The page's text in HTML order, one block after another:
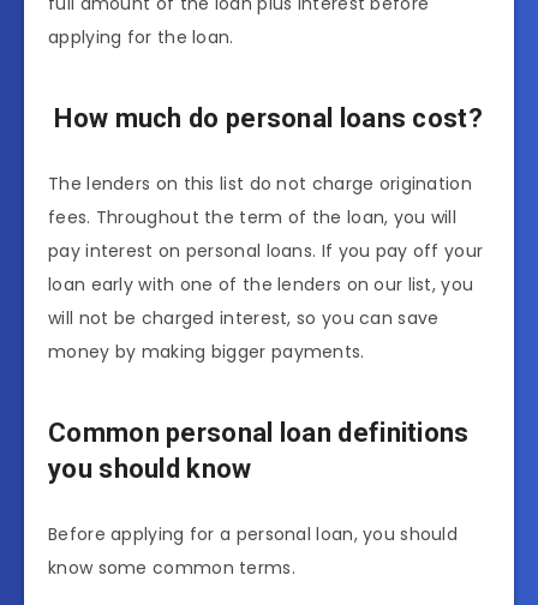
applying for the loan.
How much do personal loans cost?
The lenders on this list do not charge origination
fees. Throughout the term of the loan, you will
pay interest on personal loans. If you pay off your
loan early with one of the lenders on our list, you
will not be charged interest, so you can save
money by making bigger payments.
Common personal loan definitions
you should know
Before applying for a personal loan, you should
know some common terms.